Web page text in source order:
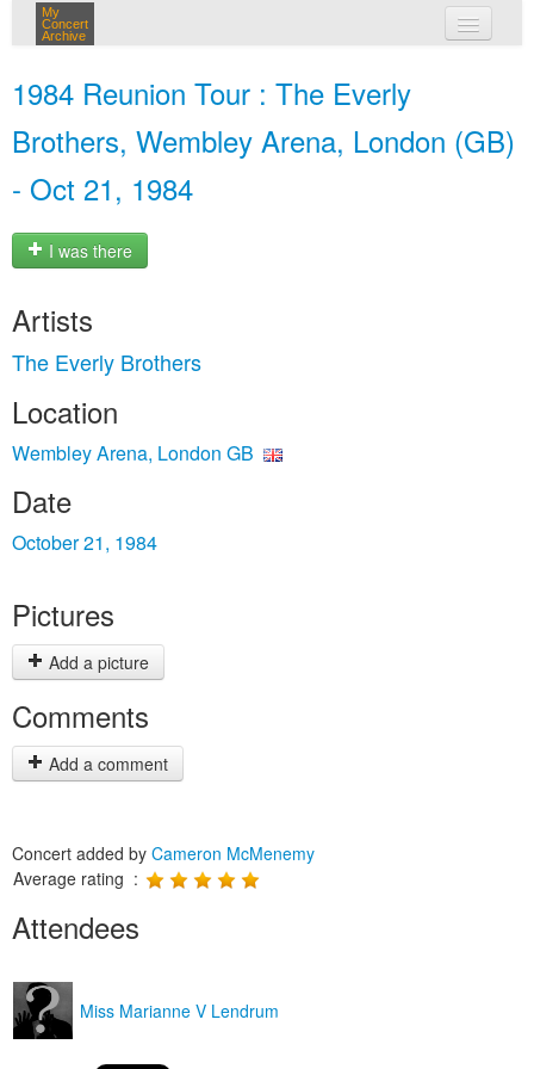
My
Concert
Archive
1984 Reunion Tour : The Everly
Brothers, Wembley Arena, London (GB)
- Oct 21, 1984
I was there
Artists
The Everly Brothers
Location
Wembley Arena, London GB
Date
October 21, 1984
Pictures
Add a picture
Comments
Add a comment
Concert added by Cameron McMenemy
Average rating :
Attendees
Miss Marianne V Lendrum